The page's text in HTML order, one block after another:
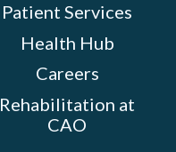
Patient Services
Health Hub
Careers
Rehabilitation at
CAO